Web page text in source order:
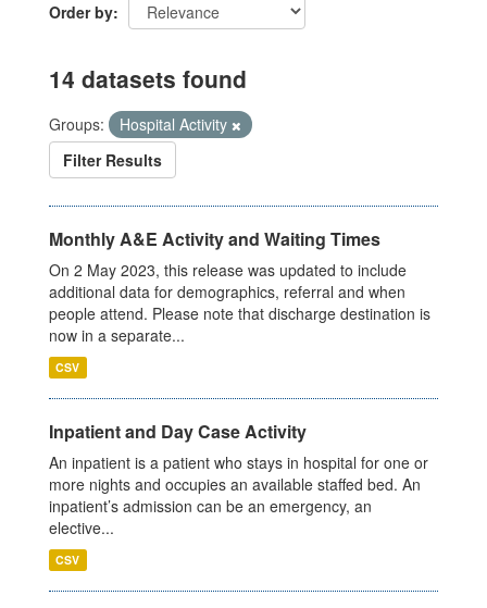
Order by
14 datasets found
Groups:
Hospital Activity
Filter Results
Monthly A&E Activity and Waiting Times
On 2 May 2023, this release was updated to include
additional data for demographics, referral and when
people attend. Please note that discharge destination is
now in a separate...
CSV
Inpatient and Day Case Activity
An inpatient is a patient who stays in hospital for one or
more nights and occupies an available staffed bed. An
inpatient’s admission can be an emergency, an
elective...
CSV